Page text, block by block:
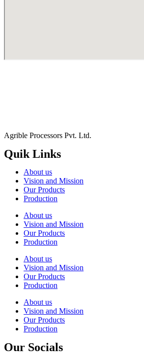
Agrible Processors Pvt. Ltd.
Quik Links
About us
Vision and Mission
Our Products
Production
About us
Vision and Mission
Our Products
Production
About us
Vision and Mission
Our Products
Production
About us
Vision and Mission
Our Products
Production
Our Socials